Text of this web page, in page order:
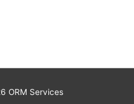
ORM Services